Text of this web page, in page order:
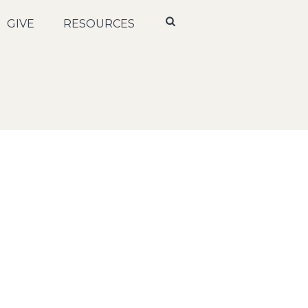
GIVE RESOURCES